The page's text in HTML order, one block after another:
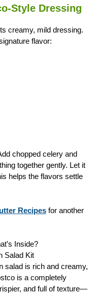
Style Dressing
creamy, mild dressing.
flavor:
chopped celery and
together gently. Let it
helps the flavors settle
Recipes for another
Inside?
Salad Kit
salad is rich and creamy,
is a completely
and full of texture—